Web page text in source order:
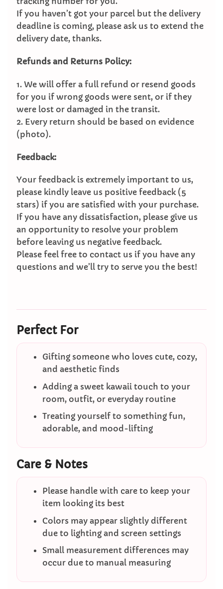
If you haven’t got your parcel but the delivery
deadline is coming, please ask us to extend the
delivery date, thanks.
Refunds and Returns Policy:
1. We will offer a full refund or resend goods
for you if wrong goods were sent, or if they
were lost or damaged in the transit.
2. Every return should be based on evidence
(photo).
Feedback:
Your feedback is extremely important to us,
please kindly leave us positive feedback (5
stars) if you are satisfied with your purchase.
If you have any dissatisfaction, please give us
an opportunity to resolve your problem
before leaving us negative feedback.
Please feel free to contact us if you have any
questions and we’ll try to serve you the best!
Perfect For
Gifting someone who loves cute, cozy,
and aesthetic finds
Adding a sweet kawaii touch to your
room, outfit, or everyday routine
Treating yourself to something fun,
adorable, and mood-lifting
Care & Notes
Please handle with care to keep your
item looking its best
Colors may appear slightly different
due to lighting and screen settings
Small measurement differences may
occur due to manual measuring